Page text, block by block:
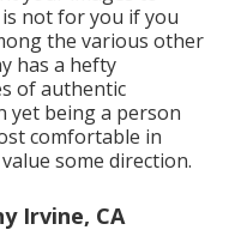
not for you if you
the various other
has a hefty
of authentic
yet being a person
comfortable in
some direction.
Irvine, CA